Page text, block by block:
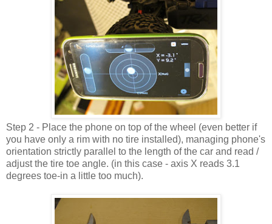
Step 2 - Place the phone on top of the wheel (even better if
you have only a rim with no tire installed), managing phone's
orientation strictly parallel to the length of the car and read /
adjust the tire toe angle. (in this case - axis X reads 3.1
degrees toe-in a little too much).